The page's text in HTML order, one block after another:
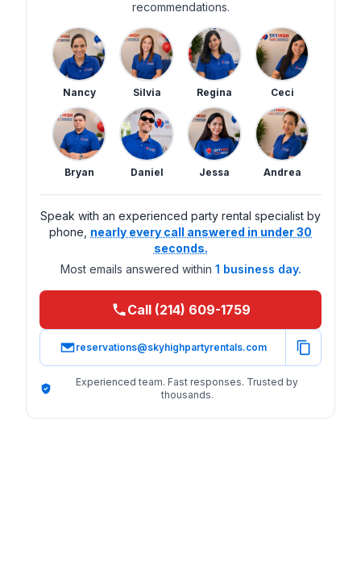
recommendations.
Nancy Silvia Regina Ceci
Bryan Daniel Jessa Andrea
Speak with an experienced party rental specialist by
phone, nearly every call answered in under 30
seconds.
Most emails answered within 1 business day.
Call (214) 609-1759
reservations@skyhighpartyrentals.com
Experienced team. Fast responses. Trusted by
thousands.